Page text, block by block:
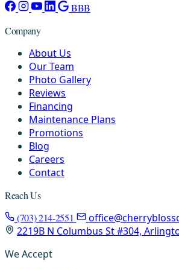
BBB
Company
About Us
Our Team
Photo Gallery
Reviews
Financing
Maintenance Plans
Promotions
Blog
Careers
Contact
Reach Us
(703) 214-2551
2219B N Columbus St #304,
We Accept